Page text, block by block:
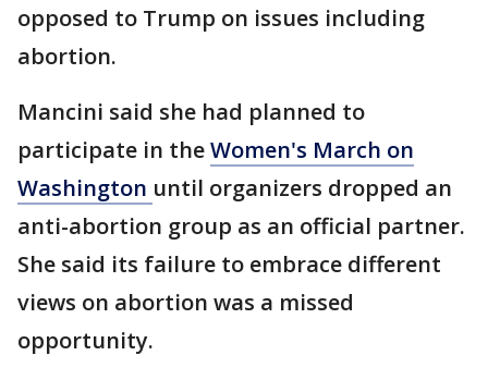
opposed to Trump on issues including
abortion.
Mancini said she had planned to
participate in theWomen's March on
Washington until organizers dropped an
anti-abortion group as an official partner.
She said its failure to embrace different
views on abortion was a missed
opportunity.